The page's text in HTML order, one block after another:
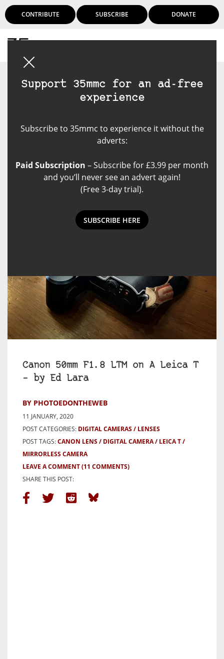
CONTRIBUTE SUBSCRIBE DONATE
Support 35mmc for an ad-free
experience
Subscribe to 35mmc to experience it without the
adverts:
Paid Subscription – Subscribe for £3.99 per month
and you’ll never see an advert again!
(Free 3-day trial).
SUBSCRIBE HERE
Canon 50mm F1.8 LTM on A Leica T
– by Ed Lara
BY PHOTOEDONTHEWEB
11 JANUARY, 2020
POST CATEGORIES: DIGITAL CAMERAS
LENSES
POST TAGS:CANON LENS DIGITAL CAMERA
LEICA T
MIRRORLESS CAMERA
LEAVE A COMMENT(11 COMMENTS)
SHARE THIS POST: